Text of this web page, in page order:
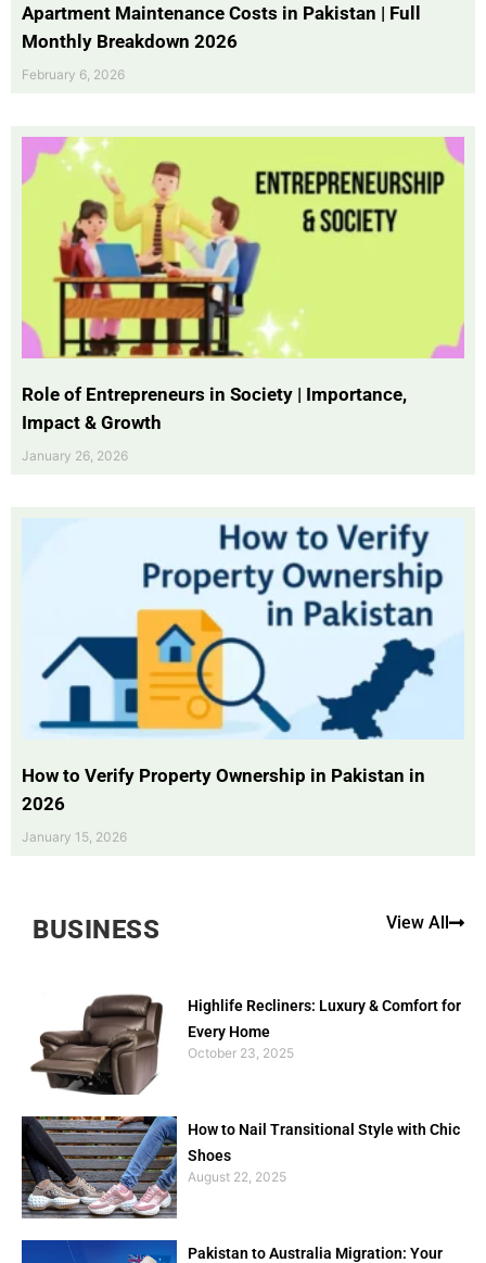
Apartment Maintenance Costs in Pakistan | Full
Monthly Breakdown 2026
February 6, 2026
Role of Entrepreneurs in Society | Importance,
Impact & Growth
January 26, 2026
How to Verify Property Ownership in Pakistan in
2026
January 15, 2026
BUSINESS View All
Highlife Recliners: Luxury & Comfort for
Every Home
October 23, 2025
How to Nail Transitional Style with Chic
Shoes
August 22, 2025
Pakistan to Australia Migration: Your